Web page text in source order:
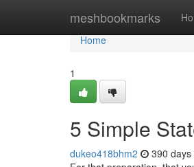
meshbookmarks
Home
Home
1
5 Simple
dukeo418bhm2 390 days